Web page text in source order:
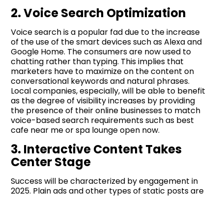
2. Voice Search Optimization
Voice search is a popular fad due to the increase
of the use of the smart devices such as Alexa and
Google Home. The consumers are now used to
chatting rather than typing. This implies that
marketers have to maximize on the content on
conversational keywords and natural phrases.
Local companies, especially, will be able to benefit
as the degree of visibility increases by providing
the presence of their online businesses to match
voice-based search requirements such as best
cafe near me or spa lounge open now.
3. Interactive Content Takes
Center Stage
Success will be characterized by engagement in
2025. Plain ads and other types of static posts are